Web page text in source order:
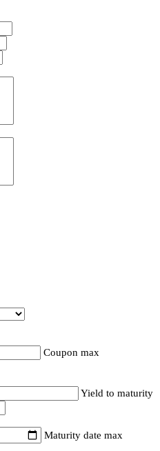
Coupon max
Yield to maturity
Maturity date max